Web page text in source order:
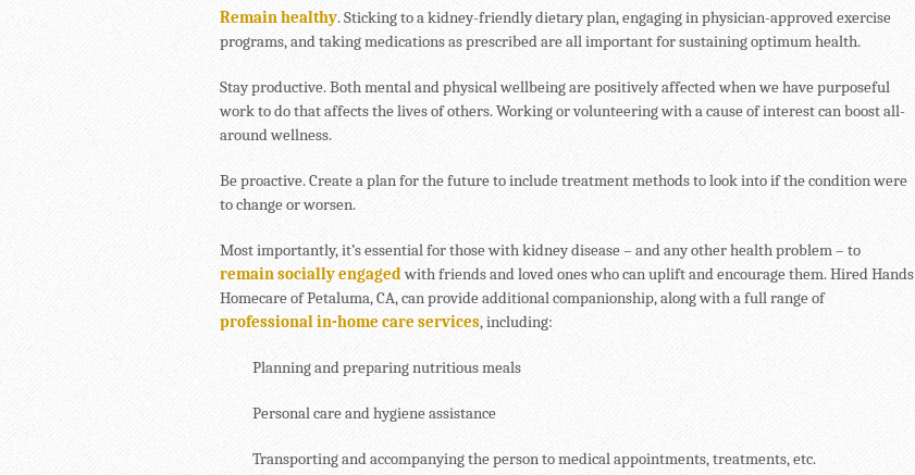
Remain healthy. Sticking to a kidney-friendly dietary plan, engaging in physician-approved exercise
programs, and taking medications as prescribed are all important for sustaining optimum health.
Stay productive. Both mental and physical wellbeing are positively affected when we have purposeful
work to do that affects the lives of others. Working or volunteering with a cause of interest can boost all-
around wellness.
Be proactive. Create a plan for the future to include treatment methods to look into if the condition were
to change or worsen.
Most importantly, it’s essential for those with kidney disease – and any other health problem – to
remain socially engagedwith friends and loved ones who can uplift and encourage them. Hired Hands
Homecare of Petaluma, CA, can provide additional companionship, along with a full range of
professional in-home care services, including:
Planning and preparing nutritious meals
Personal care and hygiene assistance
Transporting and accompanying the person to medical appointments, treatments, etc.